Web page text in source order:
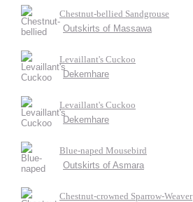
Chestnut-bellied Sandgrouse
Outskirts of Massawa
Levaillant's Cuckoo
Dekemhare
Levaillant's Cuckoo
Dekemhare
Blue-naped Mousebird
Outskirts of Asmara
Chestnut-crowned Sparrow-Weaver